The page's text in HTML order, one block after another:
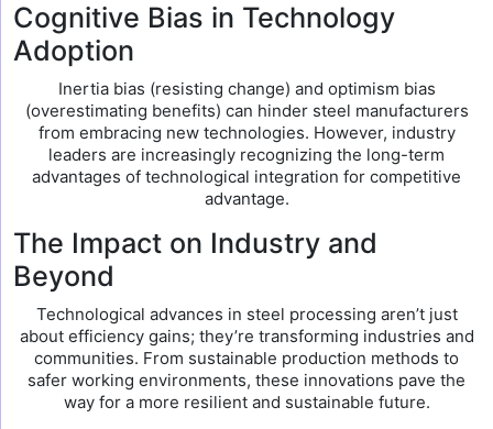
Cognitive Bias in Technology
Adoption
Inertia bias (resisting change) and optimism bias
(overestimating benefits) can hinder steel manufacturers
from embracing new technologies. However, industry
leaders are increasingly recognizing the long-term
advantages of technological integration for competitive
advantage.
The Impact on Industry and
Beyond
Technological advances in steel processing aren’t just
about efficiency gains; they’re transforming industries and
communities. From sustainable production methods to
safer working environments, these innovations pave the
way for a more resilient and sustainable future.